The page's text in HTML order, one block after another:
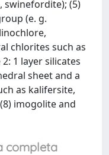
swinefordite); (5)
(e. g.
chlorites such as
1 layer silicates
sheet and a
as kalifersite,
imogolite and
completa